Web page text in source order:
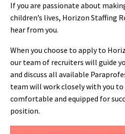
If you are passionate about
children’s lives, Horizon Staffing
hear from you.
When you choose to apply to
our team of recruiters will guide
and discuss all available
team will work closely with you to
comfortable and equipped for
position.